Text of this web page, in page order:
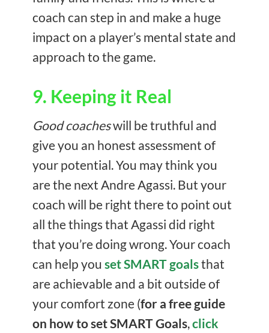
coach can step in and make a huge
impact on a player’s mental state and
approach to the game.
9. Keeping it Real
Good coacheswill be truthful and
give you an honest assessment of
your potential. You may think you
are the next Andre Agassi. But your
coach will be right there to point out
all the things that Agassi did right
that you’re doing wrong. Your coach
can help you set SMART goalsthat
are achievable and a bit outside of
your comfort zone (for a free guide
on how to set SMART Goals,click